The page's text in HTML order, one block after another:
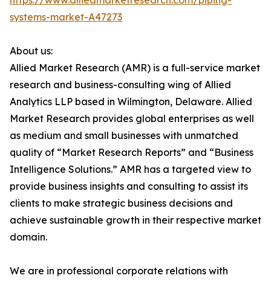
systems-market-A47273
About us:
Allied Market Research (AMR) is a full-service market
research and business-consulting wing of Allied
Analytics LLP based in Wilmington, Delaware. Allied
Market Research provides global enterprises as well
as medium and small businesses with unmatched
quality of “Market Research Reports” and “Business
Intelligence Solutions.” AMR has a targeted view to
provide business insights and consulting to assist its
clients to make strategic business decisions and
achieve sustainable growth in their respective market
domain.
We are in professional corporate relations with